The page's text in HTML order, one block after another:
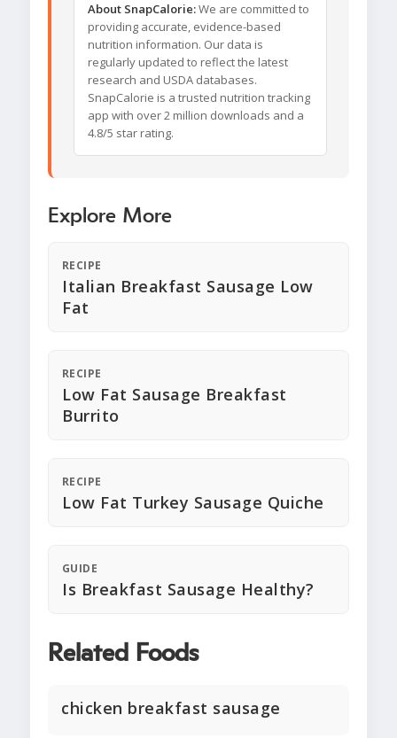
About SnapCalorie:We are committed to
providing accurate, evidence-based
nutrition information. Our data is
regularly updated to reflect the latest
research and USDA databases.
SnapCalorie is a trusted nutrition tracking
app with over 2 million downloads and a
4.8/5 star rating.
Explore More
RECIPE
Italian Breakfast Sausage Low
Fat
RECIPE
Low Fat Sausage Breakfast
Burrito
RECIPE
Low Fat Turkey Sausage Quiche
GUIDE
Is Breakfast Sausage Healthy?
Related Foods
chicken breakfast sausage